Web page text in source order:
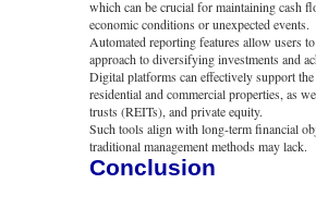
which can be crucial for maintaining cash
economic conditions or unexpected events.
Automated reporting features allow users
approach to diversifying investments and
Digital platforms can effectively support
residential and commercial properties, as
trusts (REITs), and private equity.
Such tools align with long-term financial
traditional management methods may lack.
Conclusion